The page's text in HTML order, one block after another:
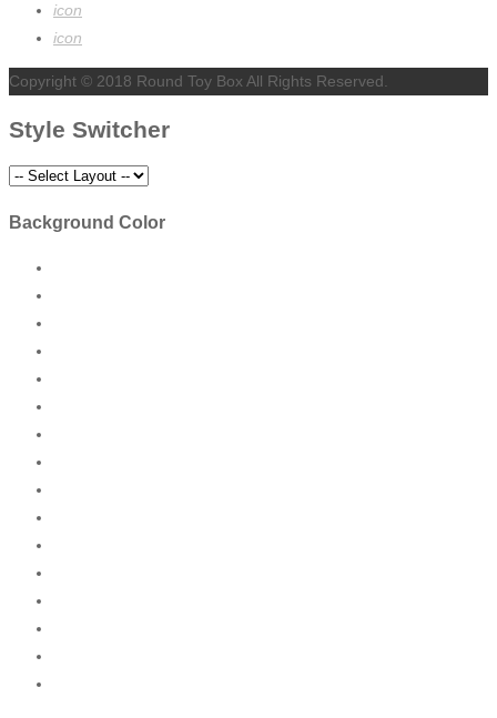
icon
icon
Copyright © 2018 Round Toy Box All Rights Reserved.
Style Switcher
Background Color